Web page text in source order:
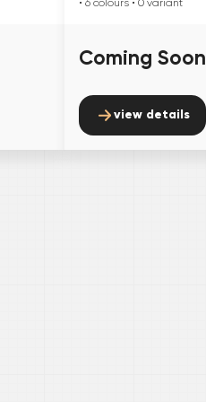
Coming Soon
view details